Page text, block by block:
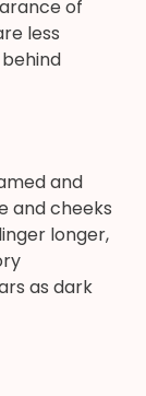
of
less
and
and cheeks
longer,
as dark